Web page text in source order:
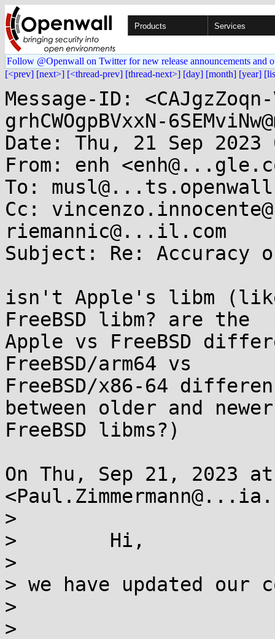
Products Services
Follow @Openwall on Twitter for new release announcements and
[<prev] [next>] [<thread-prev] [thread-next>] [day] [month] [year]
Message-ID:
grhCWOgpBVxxN-
Date: Thu, 21 Sep 2023
From: enh
To:
Cc:
riemannic@...il.com
Subject: Re: Accuracy
isn't Apple's libm
FreeBSD libm? are the
Apple vs FreeBSD
FreeBSD/arm64 vs
FreeBSD/x86-64
between older and newer
FreeBSD libms?)
On Thu, Sep 21, 2023 at
>
>        Hi,
>
> we have updated our
>